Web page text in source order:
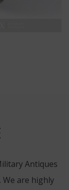
Antiques
are highly